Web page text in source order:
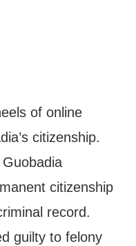
of online
citizenship.
citizenship
record.
guilty to felony